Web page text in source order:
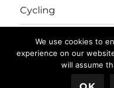
Cycling
Australia Move
The Mayhem's Blog
We use cookies to
experience on our
will assume